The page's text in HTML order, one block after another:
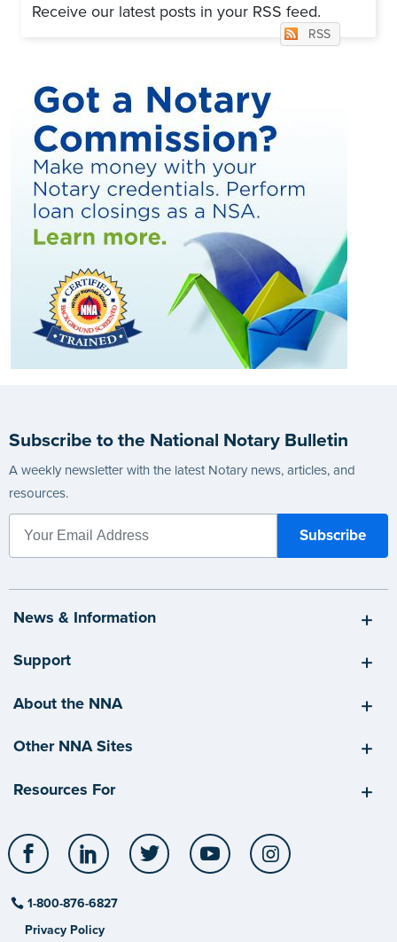
Receive our latest posts in your RSS feed.
RSS
Subscribe to the National Notary Bulletin
A weekly newsletter with the latest Notary news, articles, and
resources.
News & Information
Support
About the NNA
Other NNA Sites
Resources For
Facebook LinkedIn Twitter YouTube
1-800-876-6827
Privacy Policy